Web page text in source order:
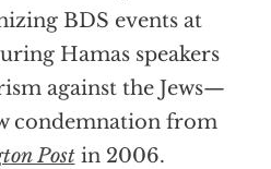
BDS events at
Hamas speakers
against the Jews—
condemnation from
Postin 2006.